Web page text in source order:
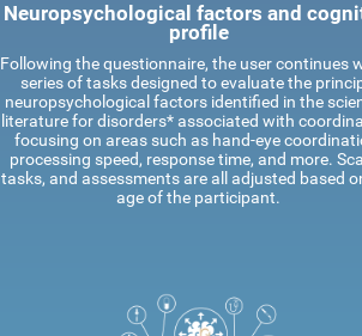
Neuropsychological factors and
profile
Following the questionnaire, the user continues
series of tasks designed to evaluate the
neuropsychological factors identified in the
literature for disorders* associated with
focusing on areas such as hand-eye
processing speed, response time, and more.
tasks, and assessments are all adjusted based
age of the participant.